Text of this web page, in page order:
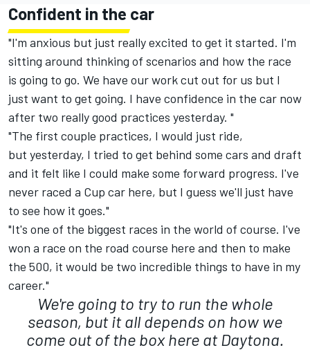
Confident in the car
"I'm anxious but just really excited to get it started. I'm
sitting around thinking of scenarios and how the race
is going to go. We have our work cut out for us but I
just want to get going. I have confidence in the car now
after two really good practices yesterday. "
"The first couple practices, I would just ride,
but yesterday, I tried to get behind some cars and draft
and it felt like I could make some forward progress. I've
never raced a Cup car here, but I guess we'll just have
to see how it goes."
"It's one of the biggest races in the world of course. I've
won a race on the road course here and then to make
the 500, it would be two incredible things to have in my
career."
We're going to try to run the whole
season, but it all depends on how we
come out of the box here at Daytona.